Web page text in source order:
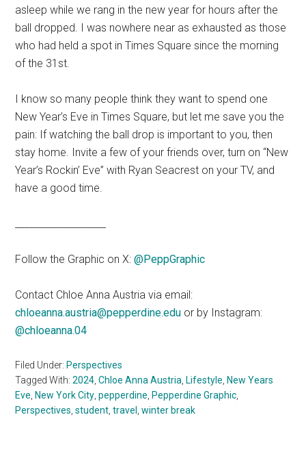
asleep while we rang in the new year for hours after the
ball dropped. I was nowhere near as exhausted as those
who had held a spot in Times Square since the morning
of the 31st.
I know so many people think they want to spend one
New Year’s Eve in Times Square, but let me save you the
pain: If watching the ball drop is important to you, then
stay home. Invite a few of your friends over, turn on “New
Year’s Rockin’ Eve” with Ryan Seacrest on your TV, and
have a good time.
Follow the Graphic on X:@PeppGraphic
Contact Chloe Anna Austria via email:
chloeanna.austria@pepperdine.edu or by Instagram:
@chloeanna.04
Filed Under: Perspectives
Tagged With:2024 ,Chloe Anna Austria Lifestyle New Years
Eve New York City ,pepperdine Pepperdine Graphic
Perspectives ,student ,travel ,winter break